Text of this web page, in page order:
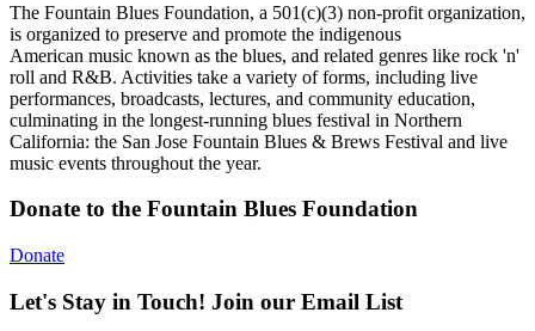
The Fountain Blues Foundation, a 501(c)(3) non-profit organization,
is organized to preserve and promote the indigenous
American music known as the blues, and related genres like rock 'n'
roll and R&B. Activities take a variety of forms, including live
performances, broadcasts, lectures, and community education,
culminating in the longest-running blues festival in Northern
California: the San Jose Fountain Blues & Brews Festival and live
music events throughout the year.
Donate to the Fountain Blues Foundation
Donate
Let's Stay in Touch! Join our Email List